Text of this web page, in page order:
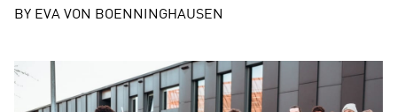
BY EVA VON BOENNINGHAUSEN